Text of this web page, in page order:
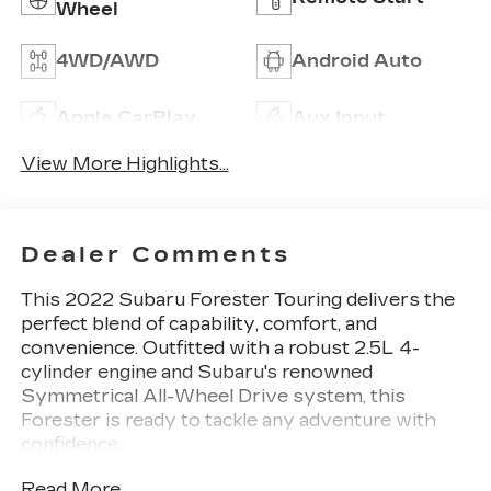
Wheel
4WD/AWD Android Auto
Apple CarPlay Aux Input
View More Highlights...
Dealer Comments
This 2022 Subaru Forester Touring delivers the
perfect blend of capability, comfort, and
convenience. Outfitted with a robust 2.5L 4-
cylinder engine and Subaru's renowned
Symmetrical All-Wheel Drive system, this
Forester is ready to tackle any adventure with
confidence.